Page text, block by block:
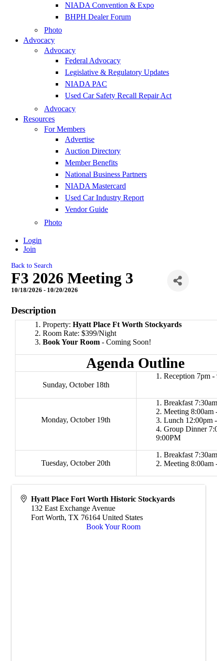
NIADA Convention & Expo
BHPH Dealer Forum
Photo
Advocacy
Advocacy
Federal Advocacy
Legislative & Regulatory Updates
NIADA PAC
Used Car Safety Recall Repair Act
Advocacy
Resources
For Members
Advertise
Auction Directory
Member Benefits
National Business Partners
NIADA Mastercard
Used Car Industry Report
Vendor Guide
Photo
Login
Join
Back to Search
F3 2026 Meeting 3
10/18/2026 - 10/20/2026
Description
Property:Hyatt Place Ft Worth Stockyards
Room Rate: $399/Night
Book Your Room - Coming Soon!
Agenda Outline
Sunday, October 18th
Reception 7pm -
Monday, October 19th
Breakfast
Meeting 8:00am
Lunch 12:00pm
Group Dinner
9:00PM
Tuesday, October 20th
Breakfast
Meeting 8:00am
Hyatt Place Fort Worth Historic Stockyards
132 East Exchange Avenue
Fort Worth, TX 76164 United States
Book Your Room